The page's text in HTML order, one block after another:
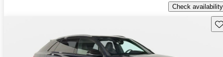
Check availability